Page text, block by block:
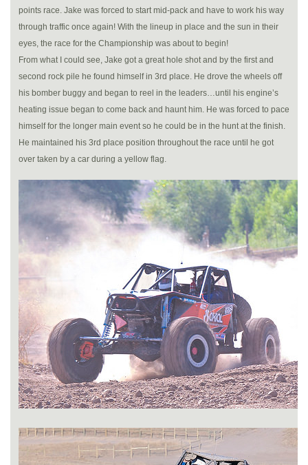
points race. Jake was forced to start mid-pack and have to work his way
through traffic once again! With the lineup in place and the sun in their
eyes, the race for the Championship was about to begin!
From what I could see, Jake got a great hole shot and by the first and
second rock pile he found himself in 3rd place. He drove the wheels off
his bomber buggy and began to reel in the leaders…until his engine’s
heating issue began to come back and haunt him. He was forced to pace
himself for the longer main event so he could be in the hunt at the finish.
He maintained his 3rd place position throughout the race until he got
over taken by a car during a yellow flag.